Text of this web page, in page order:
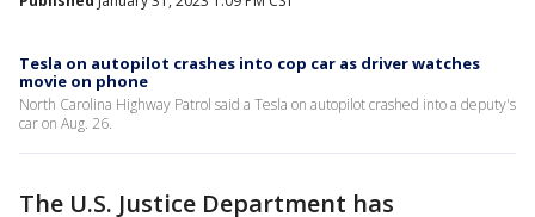
Tesla on autopilot crashes into cop car as driver watches
movie on phone
North Carolina Highway Patrol said a Tesla on autopilot crashed into a deputy's
car on Aug. 26.
The U.S. Justice Department has